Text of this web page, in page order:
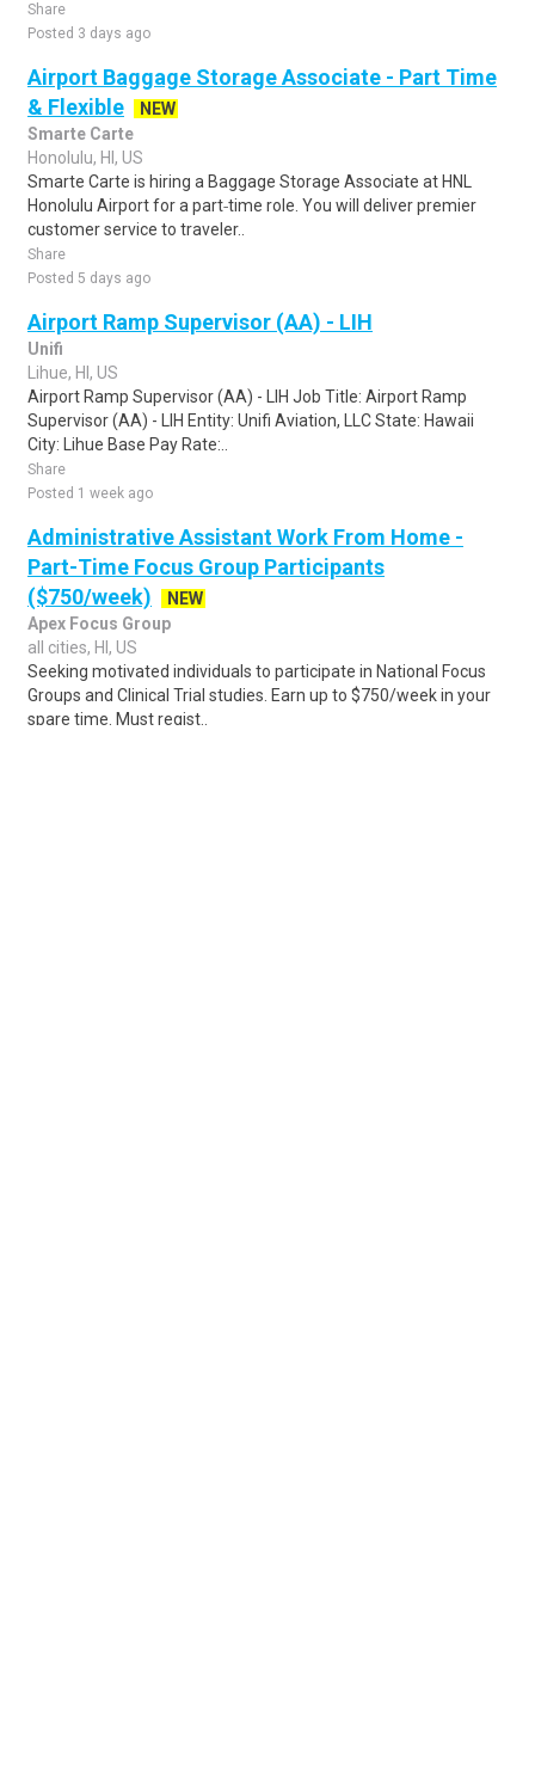
Share
Posted 3 days ago
Airport Baggage Storage Associate - Part Time
& Flexible
NEW
Smarte Carte
Honolulu, HI, US
Smarte Carte is hiring a Baggage Storage Associate at HNL
Honolulu Airport for a part‑time role. You will deliver premier
customer service to traveler..
Share
Posted 5 days ago
Airport Ramp Supervisor (AA) - LIH
Unifi
Lihue, HI, US
Airport Ramp Supervisor (AA) - LIH Job Title: Airport Ramp
Supervisor (AA) - LIH Entity: Unifi Aviation, LLC State: Hawaii
City: Lihue Base Pay Rate:..
Share
Posted 1 week ago
Administrative Assistant Work From Home -
Part-Time Focus Group Participants
($750/week)
NEW
Apex Focus Group
all cities, HI, US
Seeking motivated individuals to participate in National Focus
Groups and Clinical Trial studies. Earn up to $750/week in your
spare time. Must regist..